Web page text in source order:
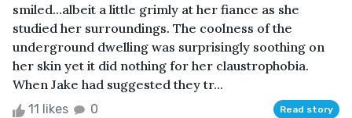
smiled...albeit a little grimly at her fiance as she
studied her surroundings. The coolness of the
underground dwelling was surprisingly soothing on
her skin yet it did nothing for her claustrophobia.
When Jake had suggested they tr...
11 likes 0 Read story